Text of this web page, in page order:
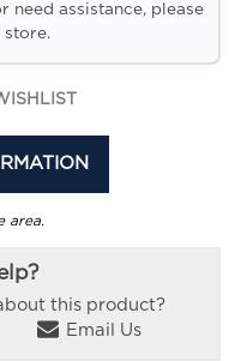
need assistance, please
store.
area.
this product?
Email Us